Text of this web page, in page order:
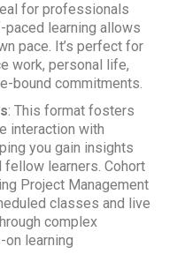
for professionals
learning allows
pace. It’s perfect for
work, personal life,
bound commitments.
: This format fosters
interaction with
you gain insights
learners. Cohort
Project Management
classes and live
complex
learning